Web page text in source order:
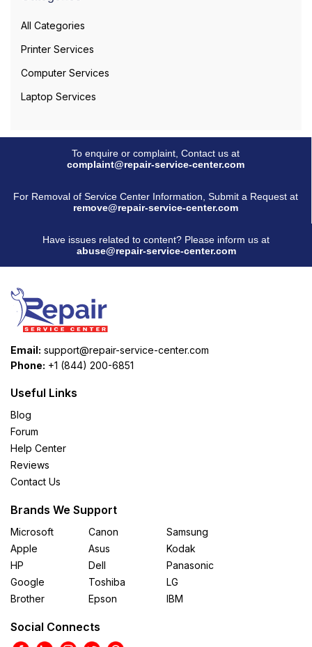
All Categories
Printer Services
Computer Services
Laptop Services
To enquire or complaint, Contact us at
complaint@repair-service-center.com
For Removal of Service Center Information, Submit a Request at
remove@repair-service-center.com
Have issues related to content? Please inform us at
abuse@repair-service-center.com
Email: support@repair-service-center.com
Phone: +1 (844) 200-6851
Useful Links
Blog
Forum
Help Center
Reviews
Contact Us
Brands We Support
Microsoft
Apple
HP
Google
Brother
Canon
Asus
Dell
Toshiba
Epson
Samsung
Kodak
Panasonic
LG
IBM
Social Connects